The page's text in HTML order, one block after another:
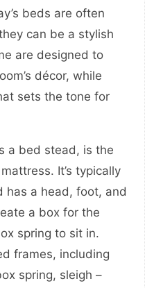
beds are often
can be a stylish
are designed to
décor, while
sets the tone for
a bed stead, is the
It’s typically
has a head, foot, and
a box for the
spring to sit in.
frames, including
spring, sleigh –